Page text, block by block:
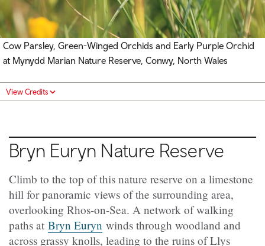
Cow Parsley, Green-Winged Orchids and Early Purple Orchid
at Mynydd Marian Nature Reserve, Conwy, North Wales
View Credits
Bryn Euryn Nature Reserve
Climb to the top of this nature reserve on a limestone
hill for panoramic views of the surrounding area,
overlooking Rhos-on-Sea. A network of walking
paths at Bryn Euryn winds through woodland and
across grassy knolls, leading to the ruins of Llys